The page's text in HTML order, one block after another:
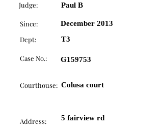
Judge:
Since:
Dept:
Case No.:
Courthouse:
Paul B
December 2013
T3
G159753
Colusa court
Address: 5 fairview rd